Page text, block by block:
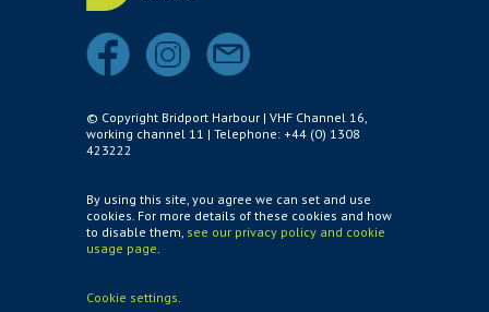
Services
NEWS
FEES & DUES
© Copyright Bridport Harbour | VHF Channel 16,
working channel 11 | Telephone: +44 (0) 1308
423222
By using this site, you agree we can set and use
cookies. For more details of these cookies and how
to disable them, see our privacy policy and cookie
usage page.
Cookie settings.